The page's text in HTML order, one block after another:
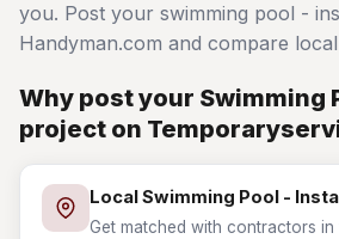
you. Post your swimming pool -
Handyman.com and compare
Why post your Swimming
project on
Local Swimming Pool -
Get matched with contractors in